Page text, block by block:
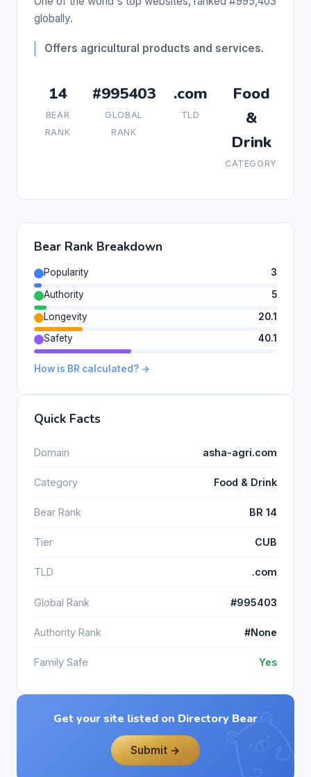
globally.
Offers agricultural products and services.
14
BEAR
RANK
#995403
GLOBAL
RANK
.com
TLD
Food
&
Drink
CATEGORY
Bear Rank Breakdown
Popularity
3
Authority
5
Longevity
20.1
Safety
40.1
How is BR calculated? →
Quick Facts
Domain asha-agri.com
Category Food & Drink
Bear Rank BR 14
Tier CUB
TLD .com
Global Rank #995403
Authority Rank #None
Family Safe Yes
Get your site listed on Directory Bear
Submit →